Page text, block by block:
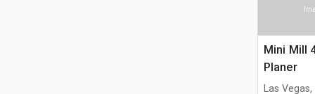
Mini Mill
Planer
Las Vegas,